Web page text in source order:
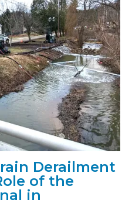
Derailment
of the
in